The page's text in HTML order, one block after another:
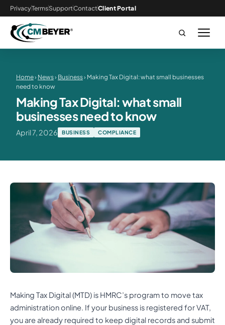
PrivacyTermsSupportContactClient Portal
Home› News› Business› Making Tax Digital: what small businesses
need to know
Making Tax Digital: what small
businesses need to know
April 7, 2026 BUSINESS COMPLIANCE
Making Tax Digital (MTD) is HMRC’s program to move tax
administration online. If your business is registered for VAT,
you are already required to keep digital records and submit